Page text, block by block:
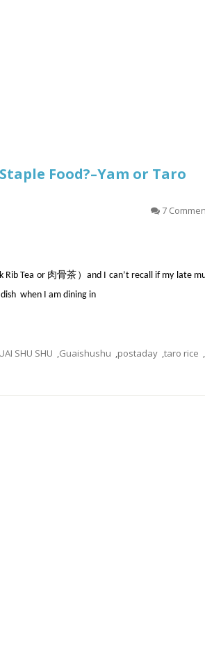
Food?–Yam or Taro
7
Rib Tea or 肉骨茶）and I can’t recall if my late
when I am dining in
SHU SHU Guaishushu postaday taro rice